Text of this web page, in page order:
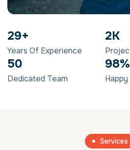
29+
Years Of Experience
2K
50
Dedicated Team
98%
Services